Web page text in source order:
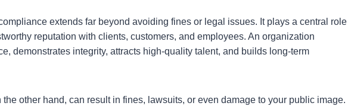
extends far beyond avoiding fines or legal issues. It plays a central role
reputation with clients, customers, and employees. An organization
demonstrates integrity, attracts high-quality talent, and builds long-term
the other hand, can result in fines, lawsuits, or even damage to your public image.